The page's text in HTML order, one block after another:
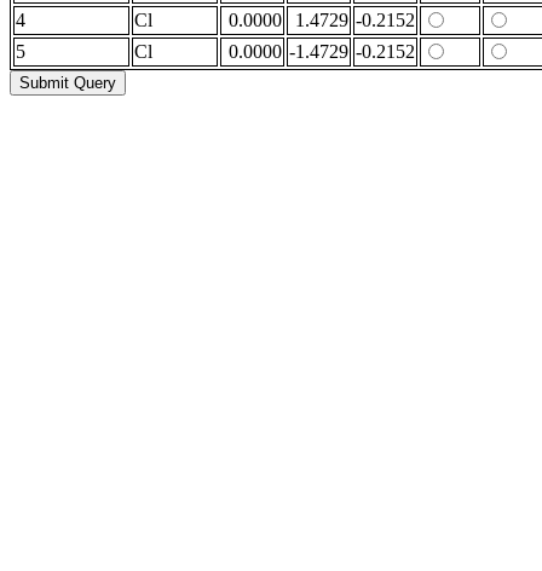
4
Cl 0.0000 1.4729 -0.2152
5
Cl 0.0000 -1.4729 -0.2152